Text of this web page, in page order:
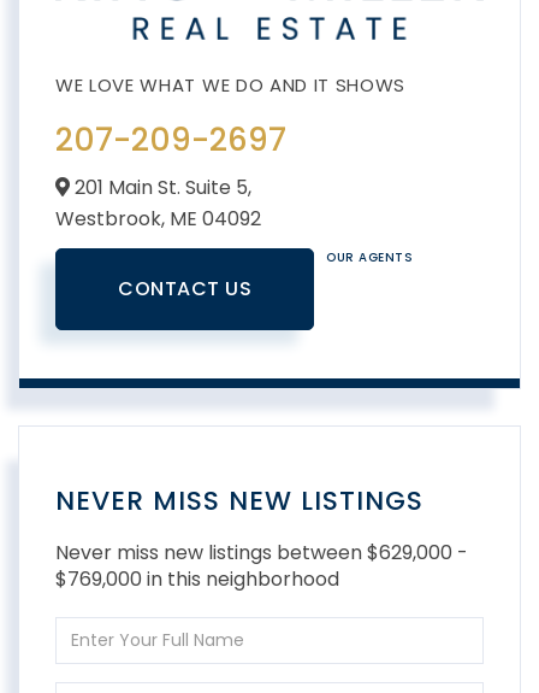
207-209-2697
201 Main St. Suite 5,
Westbrook, ME 04092
CONTACT US
OUR AGENTS
NEVER MISS NEW LISTINGS
Never miss new listings between $629,000 -
$769,000 in this neighborhood
Full